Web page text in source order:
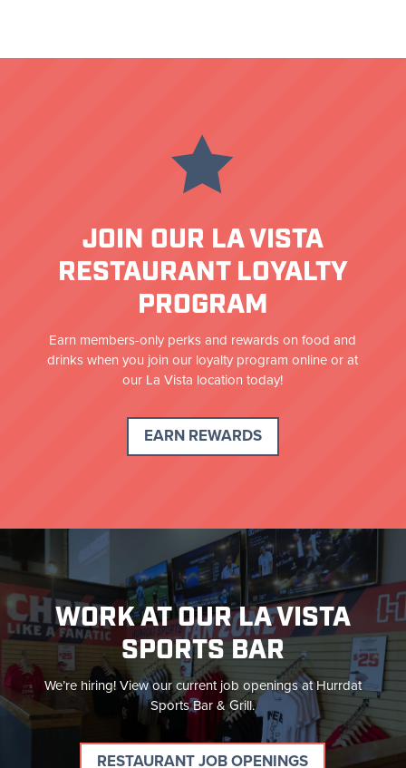

JOIN OUR LA VISTA
RESTAURANT LOYALTY
PROGRAM
Earn members-only perks and rewards on food and
drinks when you join our loyalty program online or at
our La Vista location today!
EARN REWARDS
WORK AT OUR LA VISTA
SPORTS BAR
We’re hiring! View our current job openings at Hurrdat
Sports Bar & Grill.
RESTAURANT JOB OPENINGS